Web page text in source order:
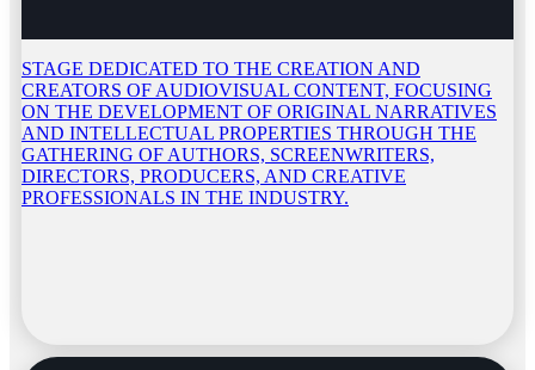
STAGE DEDICATED TO THE CREATION AND
CREATORS OF AUDIOVISUAL CONTENT, FOCUSING
ON THE DEVELOPMENT OF ORIGINAL NARRATIVES
AND INTELLECTUAL PROPERTIES THROUGH THE
GATHERING OF AUTHORS, SCREENWRITERS,
DIRECTORS, PRODUCERS, AND CREATIVE
PROFESSIONALS IN THE INDUSTRY.